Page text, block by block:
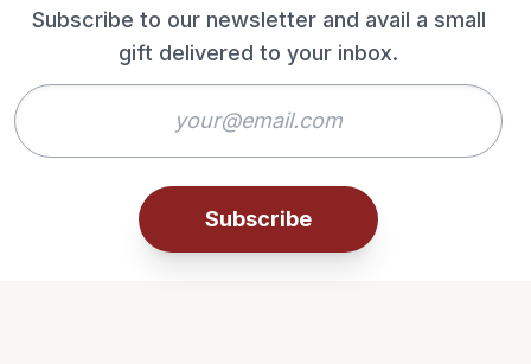
Subscribe to our newsletter and avail a small
gift delivered to your inbox.
Subscribe